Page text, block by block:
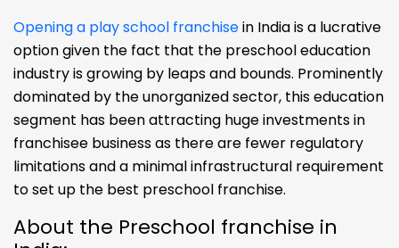
provide their children with a good future, which is
why double-income households have seen growth in
the past couple of years.
Opening a play school franchisein India is a lucrative
option given the fact that the preschool education
industry is growing by leaps and bounds. Prominently
dominated by the unorganized sector, this education
segment has been attracting huge investments in
franchisee business as there are fewer regulatory
limitations and a minimal infrastructural requirement